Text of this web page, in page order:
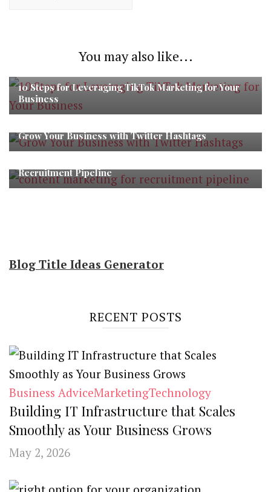
You may also like...
10 Steps for Leveraging TikTok Marketing for Your
Business
Grow Your Business with Twitter Hashtags
Recruitment Pipeline
Blog Title Ideas Generator
RECENT POSTS
Business AdviceMarketingTechnology
Building IT Infrastructure that Scales
Smoothly as Your Business Grows
May 2, 2026